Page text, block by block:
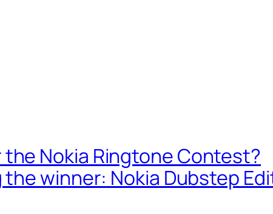
the Nokia Ringtone Contest?
winner: Nokia Dubstep